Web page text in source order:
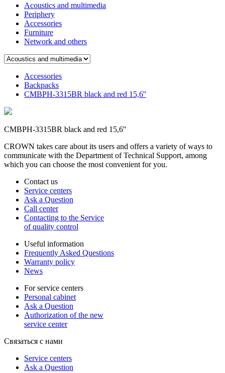
Acoustics and multimedia
Periphery
Accessories
Furniture
Network and others
Accessories
Backpacks
CMBPH-3315BR black and red 15,6''
CMBPH-3315BR black and red 15,6''
CROWN takes care about its users and offers a variety of ways to
communicate with the Department of Technical Support, among
which you can choose the most convenient for you.
Contact us
Service centers
Ask a Question
Call center
Contacting to the Service
of quality control
Useful information
Frequently Asked Questions
Warranty policy
News
For service centers
Personal cabinet
Ask a Question
Authorization of the new
service center
Связаться с нами
Service centers
Ask a Question